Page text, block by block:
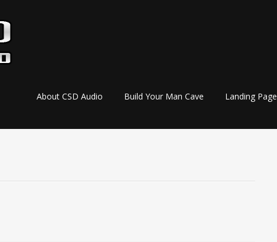
Skip
About CSD Audio Build Your Man Cave Landing Page